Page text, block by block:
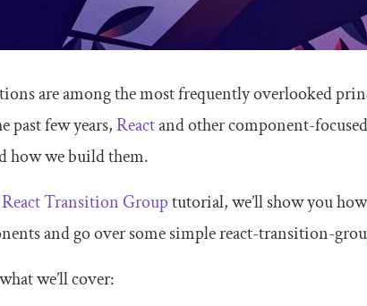
are among the most frequently overlooked
past few years,Reactand other component-
how we build them.
React Transition Grouptutorial, we’ll show you
and go over some simplereact-transition-
we’ll cover: